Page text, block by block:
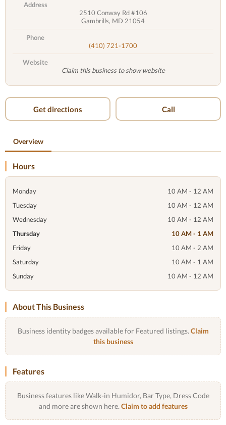
Address
2510 Conway Rd #106
Gambrills, MD 21054
Phone
(410) 721-1700
Website
Claim this business to show website
Get directions Call
Overview
Hours
Monday
10 AM - 12 AM
Tuesday
10 AM - 12 AM
Wednesday
10 AM - 12 AM
Thursday
10 AM - 1 AM
Friday
10 AM - 2 AM
Saturday
10 AM - 1 AM
Sunday
10 AM - 12 AM
About This Business
Business identity badges available for Featured listings. Claim
this business
Features
Business features like Walk-in Humidor, Bar Type, Dress Code
and more are shown here. Claim to add features